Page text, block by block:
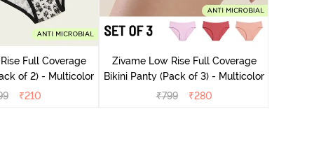
Full Coverage
Panty (Pack of 2) - Multicolor
₹210
Zivame Low Rise Full Coverage
Bikini Panty (Pack of 3) - Multicolor
₹799 ₹280